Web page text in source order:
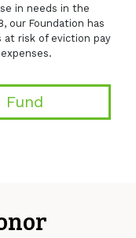
in needs in the
our Foundation has
risk of eviction pay